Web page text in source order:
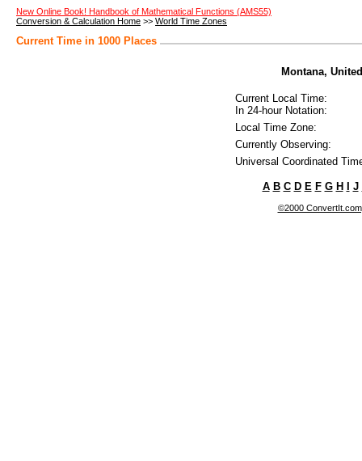
New Online Book! Handbook of Mathematical Functions (AMS55)
Conversion & Calculation Home >> World Time Zones
Current Time in 1000 Places
Montana,
Current Local Time:
In 24-hour Notation:
Local Time Zone:
Currently Observing:
Universal Coordinated
A B C D E F G H J
©2000